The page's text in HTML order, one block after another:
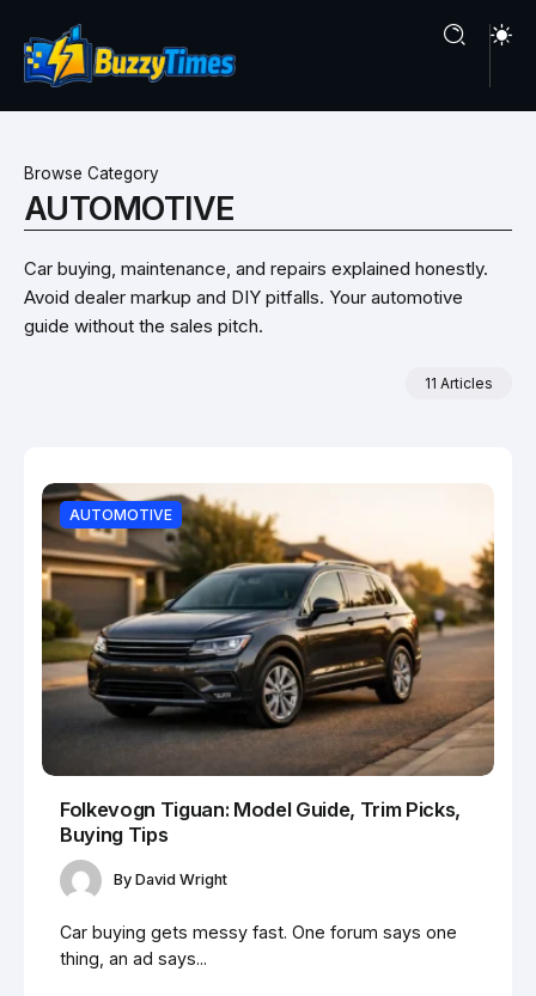
Browse Category
AUTOMOTIVE
Car buying, maintenance, and repairs explained honestly.
Avoid dealer markup and DIY pitfalls. Your automotive
guide without the sales pitch.
11 Articles
AUTOMOTIVE
Folkevogn Tiguan: Model Guide, Trim Picks,
Buying Tips
By David Wright
Car buying gets messy fast. One forum says one
thing, an ad says...